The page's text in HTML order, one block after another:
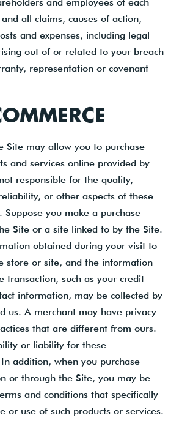
all claims, causes of action,
and expenses, including legal
out of or related to your breach
representation or covenant
Site may allow you to purchase
and services online provided by
responsible for the quality,
or other aspects of these
Suppose you make a purchase
Site or a site linked to by the Site.
obtained during your visit to
store or site, and the information
transaction, such as your credit
information, may be collected by
us. A merchant may have privacy
that are different from ours.
or liability for these
addition, when you purchase
or through the Site, you may be
and conditions that specifically
or use of such products or services.